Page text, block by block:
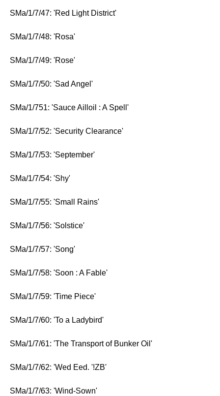
SMa/1/7/47: 'Red Light District'
SMa/1/7/48: 'Rosa'
SMa/1/7/49: 'Rose'
SMa/1/7/50: 'Sad Angel'
SMa/1/751: 'Sauce Ailloil : A Spell'
SMa/1/7/52: 'Security Clearance'
SMa/1/7/53: 'September'
SMa/1/7/54: 'Shy'
SMa/1/7/55: 'Small Rains'
SMa/1/7/56: 'Solstice'
SMa/1/7/57: 'Song'
SMa/1/7/58: 'Soon : A Fable'
SMa/1/7/59: 'Time Piece'
SMa/1/7/60: 'To a Ladybird'
SMa/1/7/61: 'The Transport of Bunker Oil'
SMa/1/7/62: 'Wed Eed. '!ZB'
SMa/1/7/63: 'Wind-Sown'